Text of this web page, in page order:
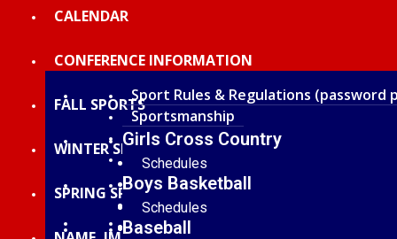
CALENDAR
CONFERENCE INFORMATION
Sport Rules & Regulations (password
Sportsmanship
Scholar-Athlete
Current Year All Conference Honors
Officials of Recognition
FALL SPORTS
Girls Cross Country
Schedules
Standings and Results
Statistics
Rosters
WINTER SPORTS
Boys Basketball
Schedules
Standings and Results
SPRING SPORTS
Baseball